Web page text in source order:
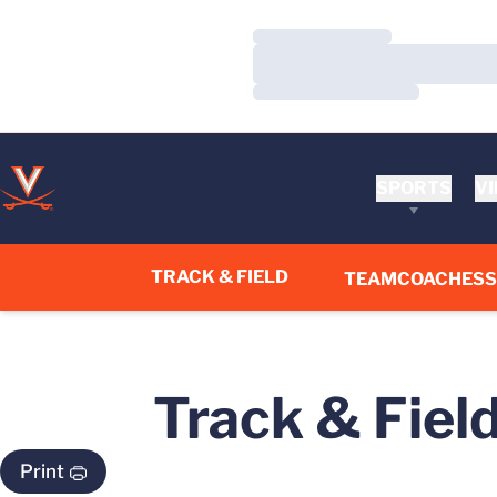
Loading…
Loading…
TRACK & FIELD TEAMCOACHES
Track &
Print